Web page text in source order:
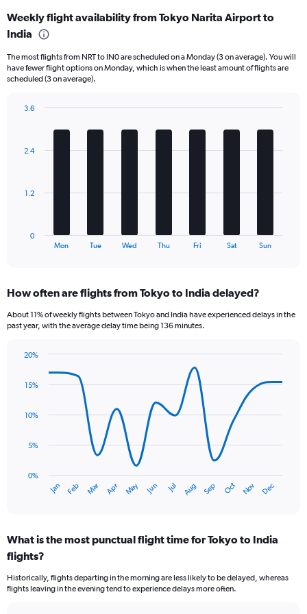
categories.
Range:
categories.
The
chart
displaying
and
Weekly flight availability from Tokyo Narita Airport to
India
The most flights from NRT to IN0 are scheduled on a Monday (3 on average). You will
have fewer flight options on Monday, which is when the least amount of flights are
scheduled (3 on average).
The
Range:
categories.
has
displaying
Range:
3.6.
Mon Tue Wed Thu Fri Sat Sun
0
1.2
2.4
3.6
How often are flights from Tokyo to India delayed?
About 11% of weekly flights between Tokyo and India have experienced delays in the
past year, with the average delay time being 136 minutes.
with
data
The
has
categories.
Range:
categories.
The
Jan Feb Mar Apr May Jun Jul Aug Sep Oct Nov Dec
0%
5%
10%
15%
20%
What is the most punctual flight time for Tokyo to India
flights?
Historically, flights departing in the morning are less likely to be delayed, whereas
flights leaving in the evening tend to experience delays more often.